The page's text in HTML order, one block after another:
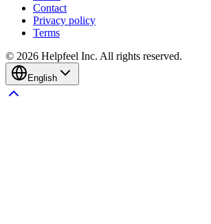
Contact
Privacy policy
Terms
© 2026 Helpfeel Inc. All rights reserved.
English